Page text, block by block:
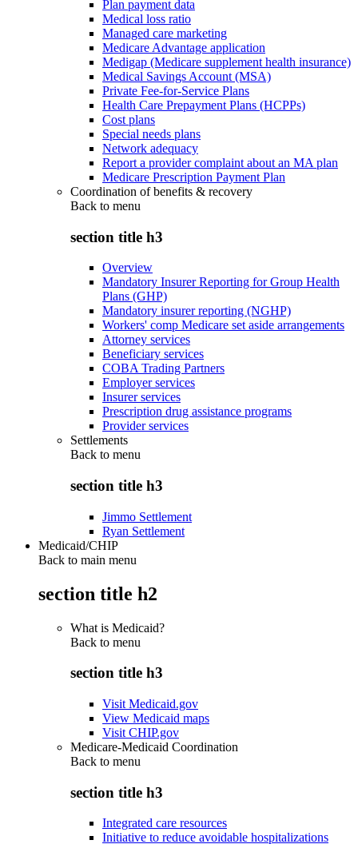
Plan payment data
Medical loss ratio
Managed care marketing
Medicare Advantage application
Medigap (Medicare supplement health insurance)
Medical Savings Account (MSA)
Private Fee-for-Service Plans
Health Care Prepayment Plans (HCPPs)
Cost plans
Special needs plans
Network adequacy
Report a provider complaint about an MA plan
Medicare Prescription Payment Plan
Coordination of benefits & recovery
Back to menu
section title h3
Overview
Mandatory Insurer Reporting for Group Health
Plans (GHP)
Mandatory insurer reporting (NGHP)
Workers' comp Medicare set aside arrangements
Attorney services
Beneficiary services
COBA Trading Partners
Employer services
Insurer services
Prescription drug assistance programs
Provider services
Settlements
Back to menu
section title h3
Jimmo Settlement
Ryan Settlement
Medicaid/CHIP
Back to main menu
section title h2
What is Medicaid?
Back to menu
section title h3
Visit Medicaid.gov
View Medicaid maps
Visit CHIP.gov
Medicare-Medicaid Coordination
Back to menu
section title h3
Integrated care resources
Initiative to reduce avoidable hospitalizations